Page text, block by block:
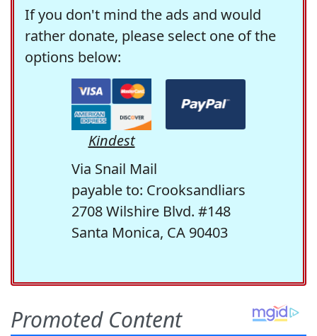
If you don't mind the ads and would
rather donate, please select one of the
options below:
Kindest
Via Snail Mail
payable to: Crooksandliars
2708 Wilshire Blvd. #148
Santa Monica, CA 90403